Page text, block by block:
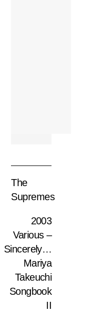
The
Supremes
2003
Various –
Sincerely…
Mariya
Takeuchi
Songbook
II